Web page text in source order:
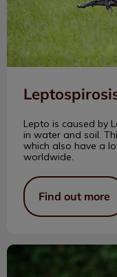
Lepto is caused by
in water and soil.
which also have a
worldwide.
Find out more
Dr. Samm Is Helping